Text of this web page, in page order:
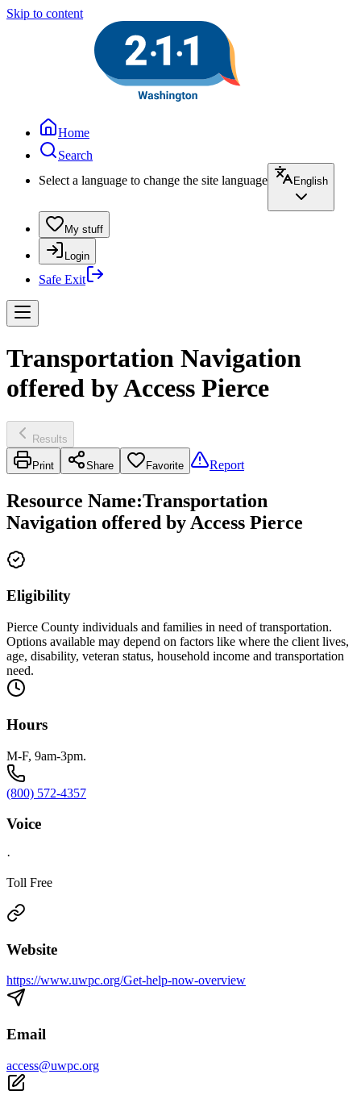
Skip to content
Home
Search
Select a language to change the site language
English
My stuff
Login
Safe Exit
Transportation Navigation
offered by Access Pierce
Results
Print Share Favorite Report
Resource Name:Transportation
Navigation offered by Access Pierce
Eligibility
Pierce County individuals and families in need of transportation.
Options available may depend on factors like where the client lives,
age, disability, veteran status, household income and transportation
need.
Hours
M-F, 9am-3pm.
(800) 572-4357
Voice
·
Toll Free
Website
https://www.uwpc.org/Get-help-now-overview
Email
access@uwpc.org